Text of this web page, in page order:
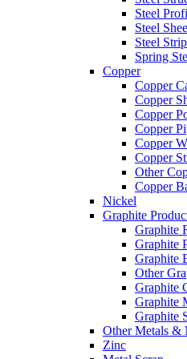
Steel
Steel
Steel
Spring
Copper
Copper
Copper
Copper
Copper
Copper
Copper
Other
Copper
Nickel
Graphite
Graphite
Graphite
Graphite
Other
Graphite
Graphite
Graphite
Other Metals &
Zinc